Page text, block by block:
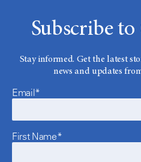
Subscribe
Stay informed. Get the latest
news and updates
Email*
First Name*